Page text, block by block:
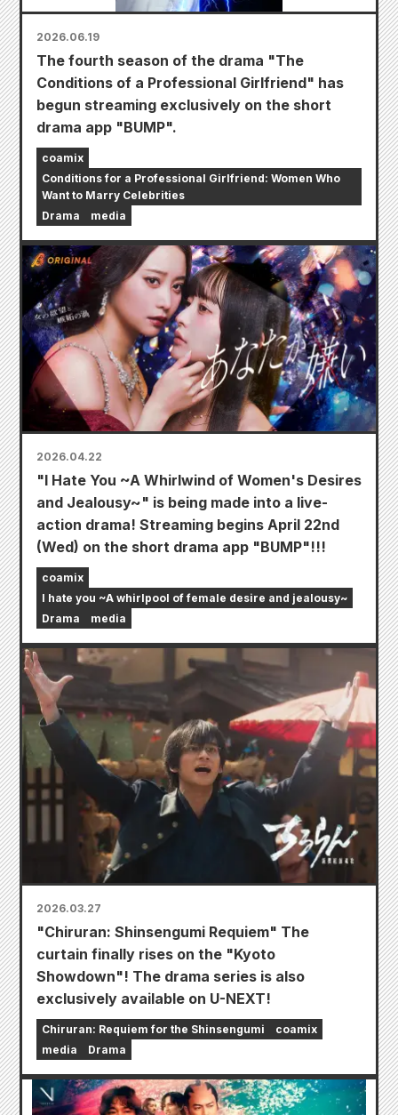
2026.06.19
The fourth season of the drama "The
Conditions of a Professional Girlfriend" has
begun streaming exclusively on the short
drama app "BUMP".
coamix
Conditions for a Professional Girlfriend: Women Who
Want to Marry Celebrities
Drama
media
2026.04.22
"I Hate You ~A Whirlwind of Women's Desires
and Jealousy~" is being made into a live-
action drama! Streaming begins April 22nd
(Wed) on the short drama app "BUMP"!!!
coamix
I hate you ~A whirlpool of female desire and jealousy~
Drama
media
2026.03.27
"Chiruran: Shinsengumi Requiem" The
curtain finally rises on the "Kyoto
Showdown"! The drama series is also
exclusively available on U-NEXT!
Chiruran: Requiem for the Shinsengumi
coamix
media
Drama